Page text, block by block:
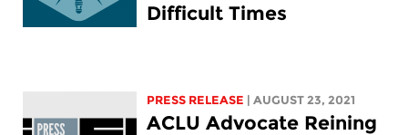
Difficult Times
PRESS RELEASE | AUGUST 23, 2021
ACLU Advocate Reining